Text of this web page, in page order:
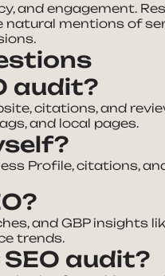
and engagement.
natural mentions of
audit?
citations, and
and local pages.
Profile, citations,
and GBP insights
trends.
audit?